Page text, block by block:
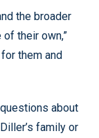
the broader
their own,”
them and
about
family or